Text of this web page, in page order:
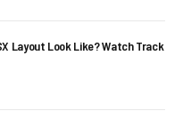
Layout Look Like? Watch Track